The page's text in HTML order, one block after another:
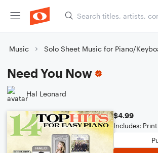
Music Solo Sheet Music for Piano/
Need You Now
Hal Leonard
$4.99
Includes: